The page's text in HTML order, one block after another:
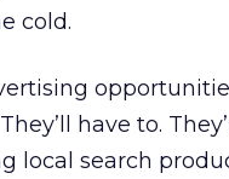
cold.
have to.
local search